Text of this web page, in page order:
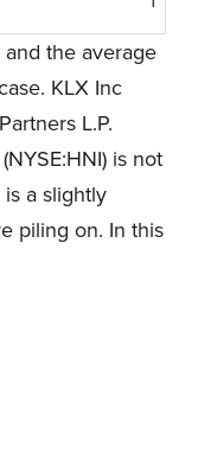
the average
KLX Inc
L.P.
is not
a slightly
piling on. In this